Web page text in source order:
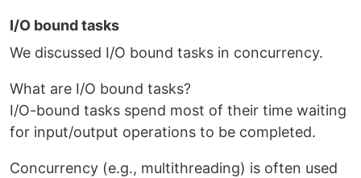
I/O bound tasks
We discussed I/O bound tasks in concurrency.
What are I/O bound tasks?
I/O-bound tasks spend most of their time waiting
for input/output operations to be completed.
Concurrency (e.g., multithreading) is often used